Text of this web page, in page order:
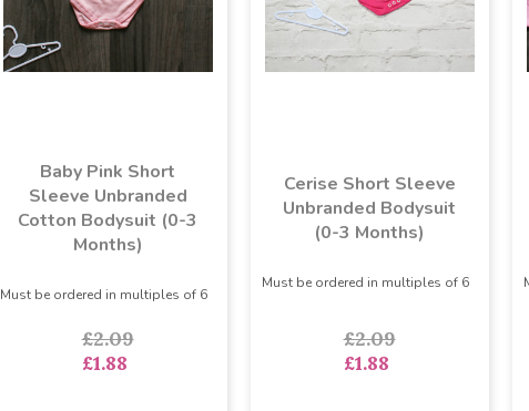
Baby Pink Short
Sleeve Unbranded
Cotton Bodysuit (0-3
Months)
Must be ordered in multiples of 6
£2.09
£1.88
Cerise Short Sleeve
Unbranded Bodysuit
(0-3 Months)
Must be ordered in multiples of 6
£2.09
£1.88